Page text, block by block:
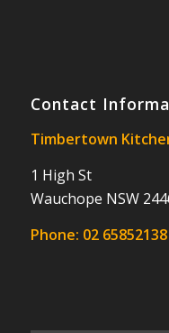
Contact
Timbertown
1 High St
Wauchope NSW
Phone: 02 65852138